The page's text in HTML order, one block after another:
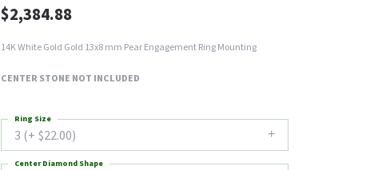
$2,384.88
14K White Gold Gold 13x8 mm Pear Engagement Ring Mounting
CENTER STONE NOT INCLUDED
3 (+ $22.00)
Ring Size
Center Diamond Shape